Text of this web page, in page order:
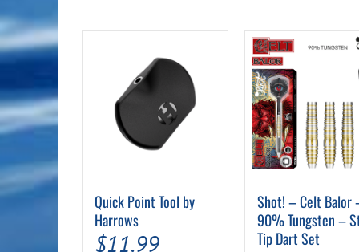
Quick Point Tool by
Harrows
$11.99
Shot! – Celt Balor
90% Tungsten –
Tip Dart Set